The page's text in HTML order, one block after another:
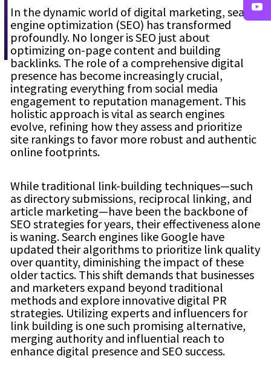
In the dynamic world of digital marketing, search
engine optimization (SEO) has transformed
profoundly. No longer is SEO just about
optimizing on-page content and building
backlinks. The role of a comprehensive digital
presence has become increasingly crucial,
integrating everything from social media
engagement to reputation management. This
holistic approach is vital as search engines
evolve, refining how they assess and prioritize
site rankings to favor more robust and authentic
online footprints.
While traditional link-building techniques—such
as directory submissions, reciprocal linking, and
article marketing—have been the backbone of
SEO strategies for years, their effectiveness alone
is waning. Search engines like Google have
updated their algorithms to prioritize link quality
over quantity, diminishing the impact of these
older tactics. This shift demands that businesses
and marketers expand beyond traditional
methods and explore innovative digital PR
strategies. Utilizing experts and influencers for
link building is one such promising alternative,
merging authority and influential reach to
enhance digital presence and SEO success.